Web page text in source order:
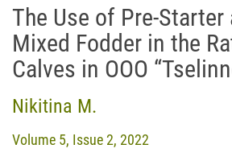
The Use of Pre-
Mixed Fodder in the
Calves in OOO
Nikitina M.
Volume 5, Issue 2, 2022